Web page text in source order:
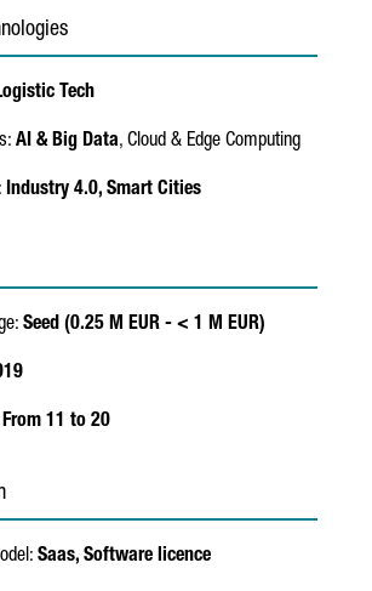
Tech
AI & Big Data, Cloud & Edge Computing
Industry 4.0, Smart Cities
Seed (0.25 M EUR - < 1 M EUR)
From 11 to 20
Saas, Software licence